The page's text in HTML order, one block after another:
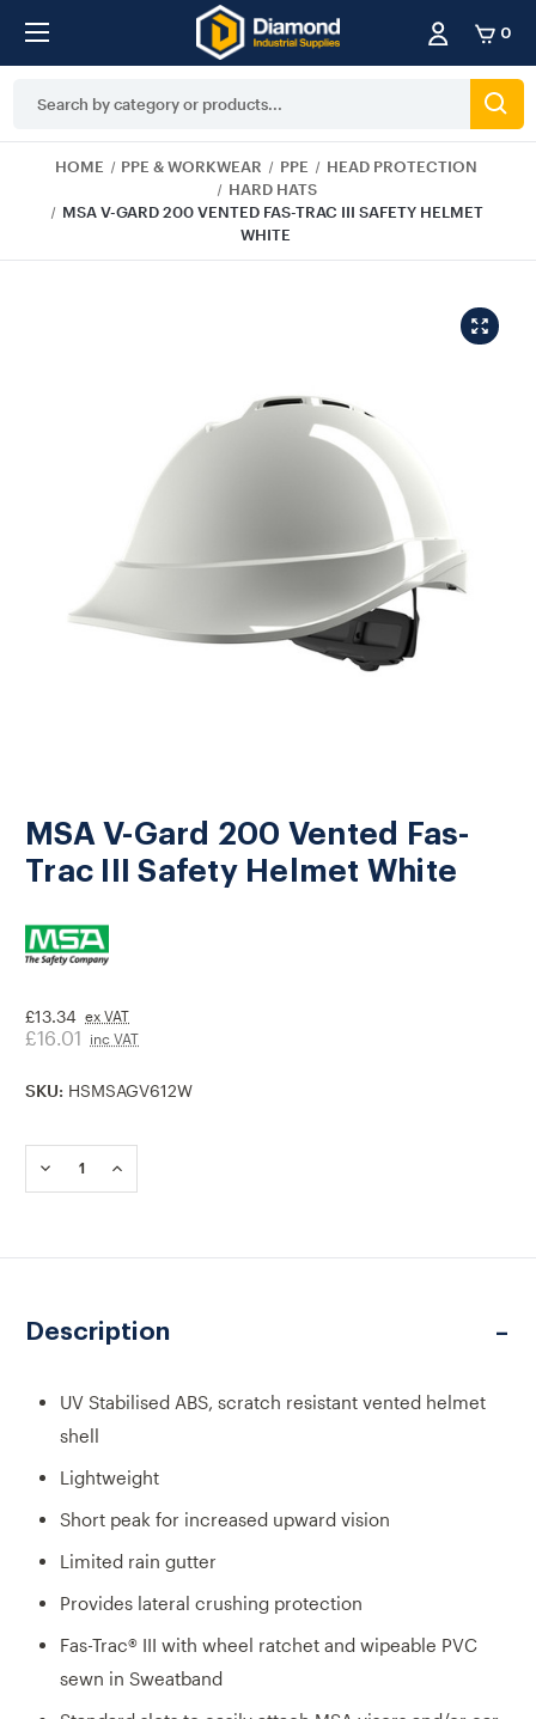
0
Keyword:
HOME PPE & WORKWEAR PPE
HEAD PROTECTION
HARD HATS
MSA V-GARD 200 VENTED FAS-TRAC III SAFETY HELMET
WHITE
MSA V-Gard 200 Vented Fas-
Trac III Safety Helmet White
£13.34 ex VAT
£16.01 inc VAT
SKU: HSMSAGV612W
Stock:
DECREASE
QUANTITY
V-
VENTED
FAS-
SAFETY
WHITE
INCREASE
QUANTITY
V-
VENTED
FAS-
SAFETY
Description
UV Stabilised ABS, scratch resistant vented helmet
shell
Lightweight
Short peak for increased upward vision
Limited rain gutter
Provides lateral crushing protection
Fas-Trac® III with wheel ratchet and wipeable PVC
sewn in Sweatband